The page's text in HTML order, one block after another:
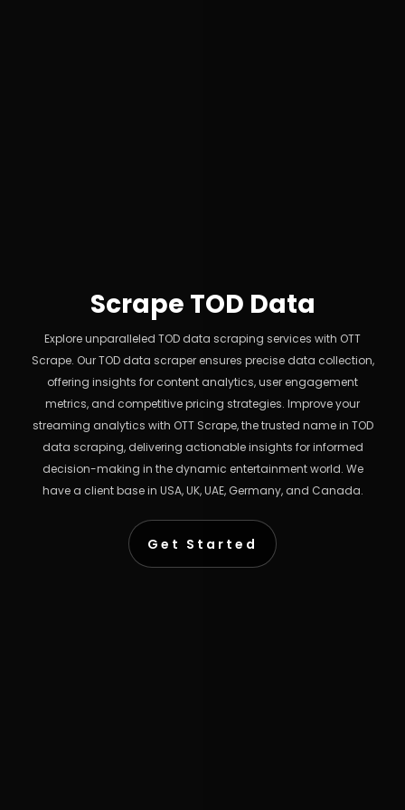
Scrape TOD Data
Explore unparalleled TOD data scraping services with OTT
Scrape. Our TOD data scraper ensures precise data collection,
offering insights for content analytics, user engagement
metrics, and competitive pricing strategies. Improve your
streaming analytics with OTT Scrape, the trusted name in TOD
data scraping, delivering actionable insights for informed
decision-making in the dynamic entertainment world. We
have a client base in USA, UK, UAE, Germany, and Canada.
Get Started